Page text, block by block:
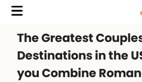
The Greatest
Destinations in the
you Combine